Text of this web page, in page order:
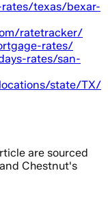
texas/bexar-
ratetracker/
rates/
rates/san-
state/TX/
are sourced
Chestnut's